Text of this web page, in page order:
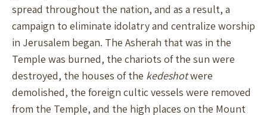
spread throughout the nation, and as a result, a
campaign to eliminate idolatry and centralize worship
in Jerusalem began. The Asherah that was in the
Temple was burned, the chariots of the sun were
destroyed, the houses of the kedeshotwere
demolished, the foreign cultic vessels were removed
from the Temple, and the high places on the Mount